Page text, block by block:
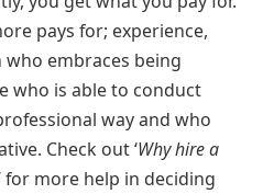
pays for; experience,
embraces being
who is able to conduct
way and who
Check out ‘Why hire a
for more help in deciding